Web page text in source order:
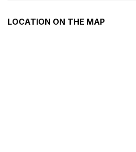
LOCATION ON THE MAP